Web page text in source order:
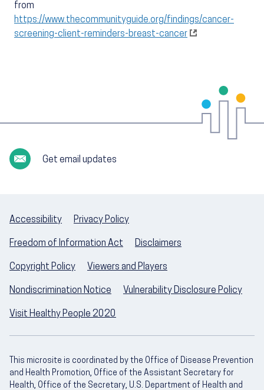
from
https://www.thecommunityguide.org/findings/cancer-
screening-client-reminders-breast-cancer
Get email updates
Accessibility Privacy Policy
Freedom of Information Act Disclaimers
Copyright Policy Viewers and Players
Nondiscrimination Notice Vulnerability Disclosure Policy
Visit Healthy People 2020
This microsite is coordinated by the Office of Disease Prevention
and Health Promotion, Office of the Assistant Secretary for
Health, Office of the Secretary, U.S. Department of Health and